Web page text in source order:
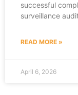
successful
surveillance
READ MORE »
April 6, 2026